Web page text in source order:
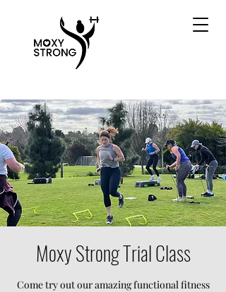
Moxy Strong Trial Class
Come try out our amazing functional fitness